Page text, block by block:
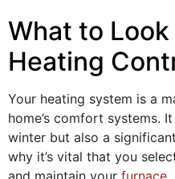
What to Look
Heating
Your heating system is a
home’s comfort systems.
winter but also a
why it’s vital that you